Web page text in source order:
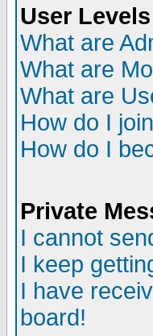
User
What are
What are
What are
How do I
How do I
Private
I cannot
I keep
I have
board!